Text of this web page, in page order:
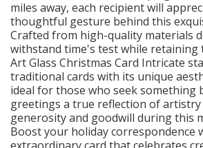
miles away, each recipient will
thoughtful gesture behind this
Crafted from high-quality materials
withstand time's test while retaining
Art Glass Christmas Card Intricate
traditional cards with its unique
ideal for those who seek something
greetings a true reflection of
generosity and goodwill during this
Boost your holiday correspondence